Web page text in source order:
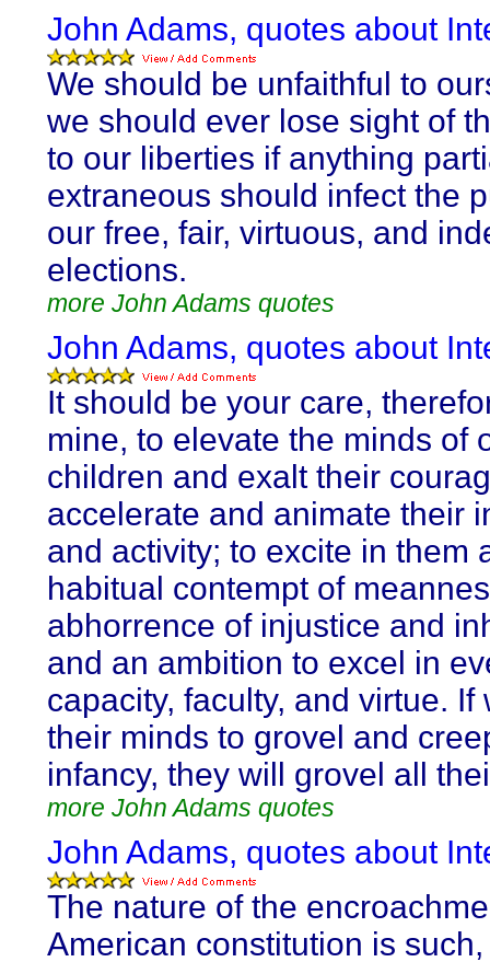
John Adams, quotes about
We should be unfaithful to
we should ever lose sight of
to our liberties if anything
extraneous should infect the
our free, fair, virtuous, and
elections.
more John Adams quotes
John Adams, quotes about
It should be your care,
mine, to elevate the minds of
children and exalt their
accelerate and animate their
and activity; to excite in them
habitual contempt of
abhorrence of injustice and
and an ambition to excel in
capacity, faculty, and virtue. If
their minds to grovel and
infancy, they will grovel all
more John Adams quotes
John Adams, quotes about
The nature of the
American constitution is